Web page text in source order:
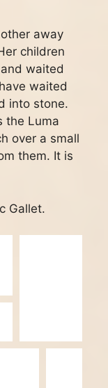
away
children
waited
waited
into stone.
the Luma
over a small
them. It is
Gallet.